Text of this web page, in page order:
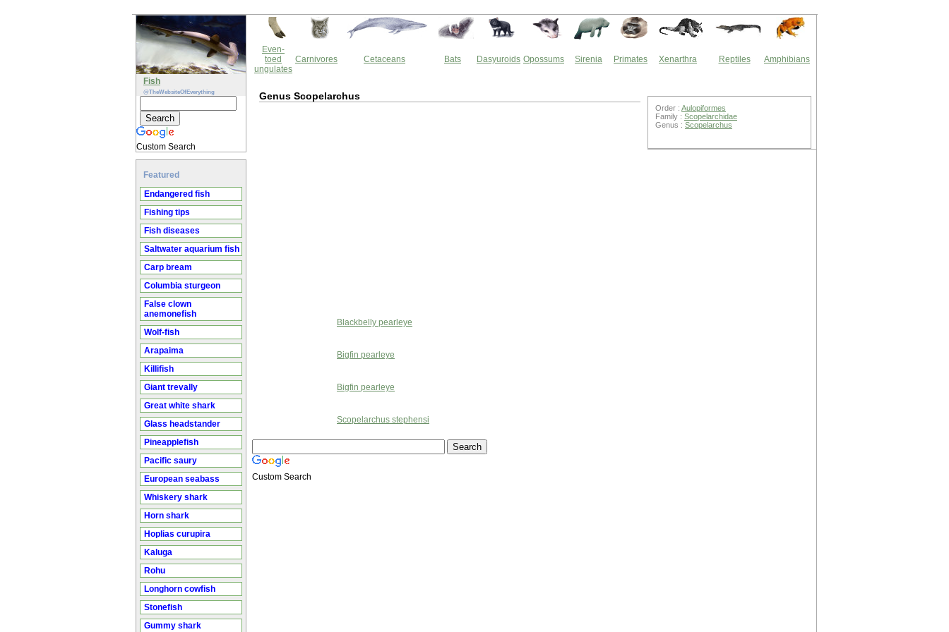
Fish
@TheWebsiteOfEverything
Custom Search
Featured
Endangered fish
Fishing tips
Fish diseases
Saltwater aquarium fish
Carp bream
Columbia sturgeon
False clown
anemonefish
Wolf-fish
Arapaima
Killifish
Giant trevally
Great white shark
Glass headstander
Pineapplefish
Pacific saury
European seabass
Whiskery shark
Horn shark
Hoplias curupira
Kaluga
Rohu
Longhorn cowfish
Stonefish
Gummy shark
Even-
toed
ungulates
Carnivores Cetaceans Bats Dasyuroids Opossums Sirenia Primates Xenarthra Reptiles Amphibians
Genus Scopelarchus
Blackbelly pearleye
Bigfin pearleye
Bigfin pearleye
Scopelarchus stephensi
Custom Search
Order : Aulopiformes
Family : Scopelarchidae
Genus : Scopelarchus